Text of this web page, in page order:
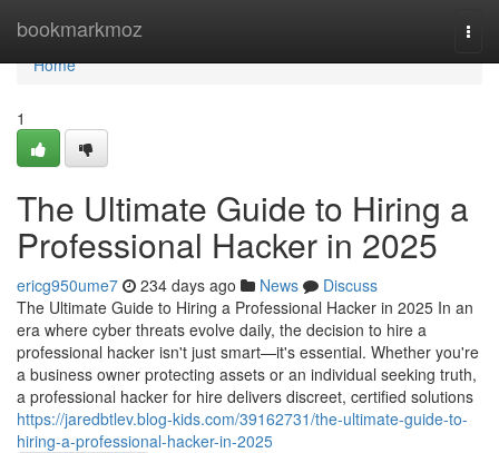
bookmarkmoz
Home
Home
1
The Ultimate Guide to Hiring a
Professional Hacker in 2025
ericg950ume7 234 days ago News
Discuss
The Ultimate Guide to Hiring a Professional Hacker in 2025 In an
era where cyber threats evolve daily, the decision to hire a
professional hacker isn't just smart—it's essential. Whether you're
a business owner protecting assets or an individual seeking truth,
a professional hacker for hire delivers discreet, certified solutions
https://jaredbtlev.blog-kids.com/39162731/the-ultimate-guide-to-
hiring-a-professional-hacker-in-2025